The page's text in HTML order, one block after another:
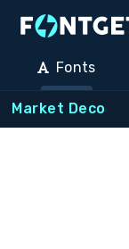
Fonts
Market Deco